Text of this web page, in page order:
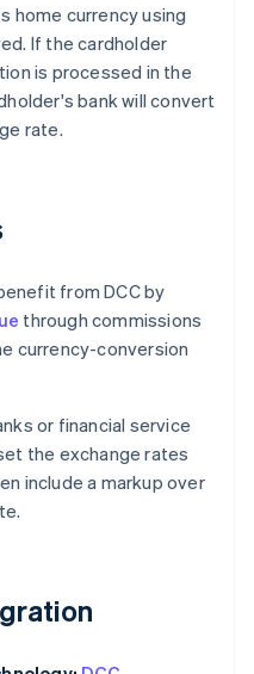
home currency using
If the cardholder
is processed in the
bank will convert
rate.
from DCC by
through commissions
currency-conversion
or financial service
the exchange rates
include a markup over